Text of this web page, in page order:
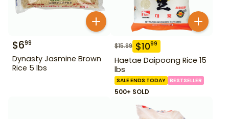
$699
Dynasty Jasmine Brown
Rice 5 lbs
$15.99 $1099
Haetae Daipoong Rice 15
lbs
SALE ENDS TODAY BESTSELLER
500+ SOLD